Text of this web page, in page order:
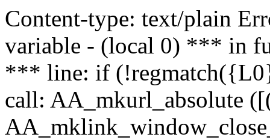
Content-type: text/plain
variable - (local 0) *** in
*** line: if
call: AA_mkurl_absolute